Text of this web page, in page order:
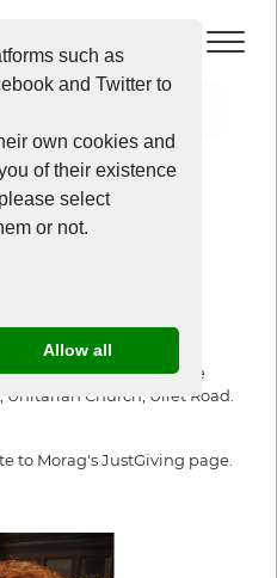
such as
and Twitter to
own cookies and
of their existence
select
or not.
Allow all
Church
Church
Church
by Karl Jenkins is to be
Church, Ullet Road.
to Morag's JustGiving page.